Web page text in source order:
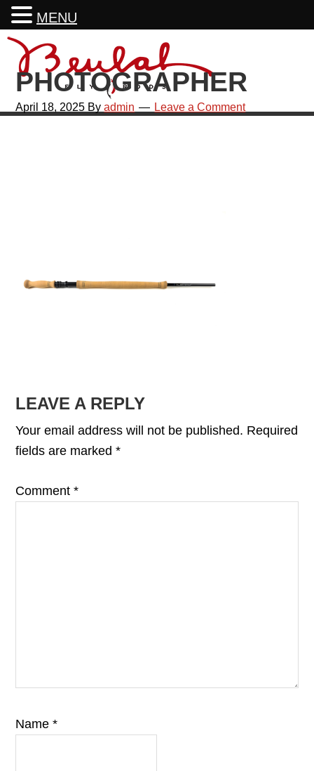
Skip
primary
navigation
Skip
main
content
Skip
primary
sidebar
Skip
footer
PHOTOGRAPHER
April 18, 2025 Byadmin Leave a Comment
READER
INTERACTIONS
LEAVE A REPLY
Your email address will not be published. Required
fields are marked*
Comment*
Name*
MENU